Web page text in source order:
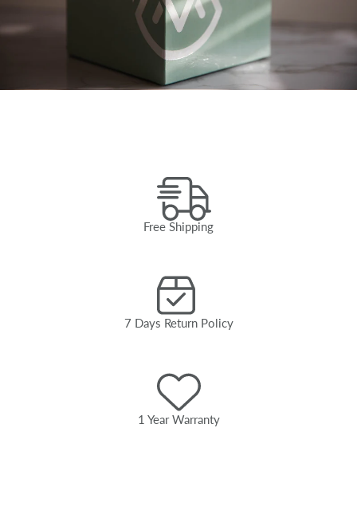
Free Shipping
7 Days Return Policy
1 Year Warranty